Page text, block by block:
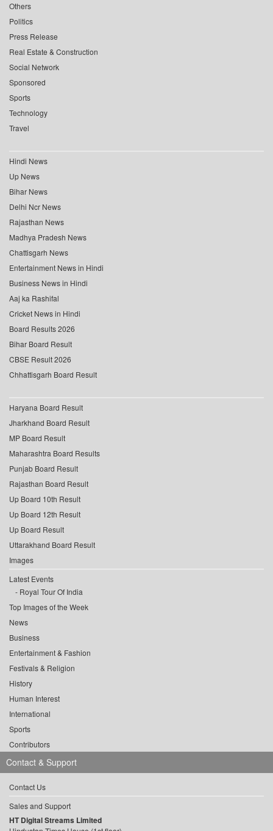
Others
Politics
Press Release
Real Estate & Construction
Social Network
Sponsored
Sports
Technology
Travel
Hindi News
Up News
Bihar News
Delhi Ncr News
Rajasthan News
Madhya Pradesh News
Chattisgarh News
Entertainment News in Hindi
Business News in Hindi
Aaj ka Rashifal
Cricket News in Hindi
Board Results 2026
Bihar Board Result
CBSE Result 2026
Chhattisgarh Board Result
Haryana Board Result
Jharkhand Board Result
MP Board Result
Maharashtra Board Results
Punjab Board Result
Rajasthan Board Result
Up Board 10th Result
Up Board 12th Result
Up Board Result
Uttarakhand Board Result
Images
Latest Events
Royal Tour Of India
Top Images of the Week
News
Business
Entertainment & Fashion
Festivals & Religion
History
Human Interest
International
Sports
Contributors
Contact & Support
Contact Us
Sales and Support
HT Digital Streams Limited